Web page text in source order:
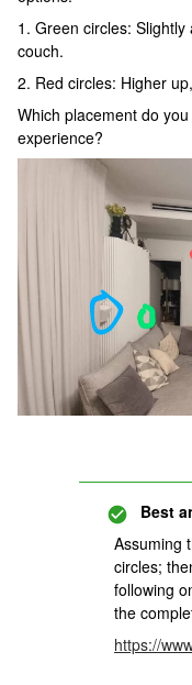
1. Green circles:
couch.
2. Red circles: Higher
Which placement do
experience?
Best
Assuming
circles;
following
the
https://